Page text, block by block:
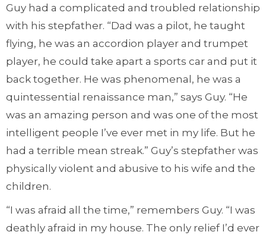
Guy had a complicated and troubled relationship
with his stepfather. “Dad was a pilot, he taught
flying, he was an accordion player and trumpet
player, he could take apart a sports car and put it
back together. He was phenomenal, he was a
quintessential renaissance man,” says Guy. “He
was an amazing person and was one of the most
intelligent people I’ve ever met in my life. But he
had a terrible mean streak.” Guy’s stepfather was
physically violent and abusive to his wife and the
children.
“I was afraid all the time,” remembers Guy. “I was
deathly afraid in my house. The only relief I’d ever